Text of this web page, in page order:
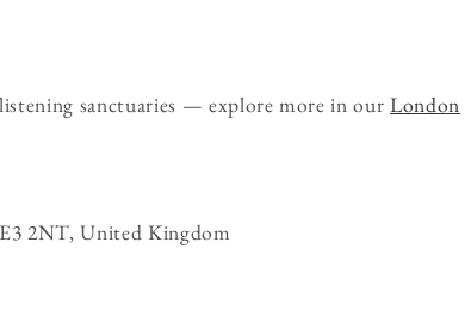
sanctuaries — explore more in ourLondon
2NT, United Kingdom